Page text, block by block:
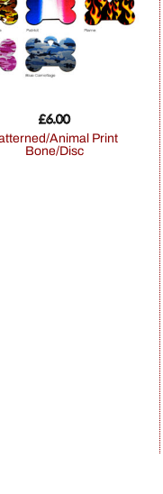
Bone/Disc
£6.00